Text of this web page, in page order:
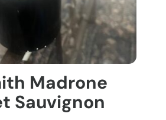
Madrone
Sauvignon